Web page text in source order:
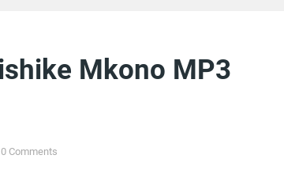
Mkono MP3
0 Comments